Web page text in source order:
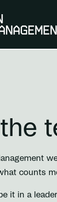
counts
it in a